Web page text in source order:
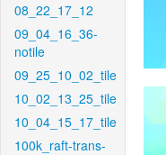
08_22_17_12
09_04_16_36-
notile
09_25_10_02_tile
10_02_13_25_tile
10_04_15_17_tile
100k_raft-trans-